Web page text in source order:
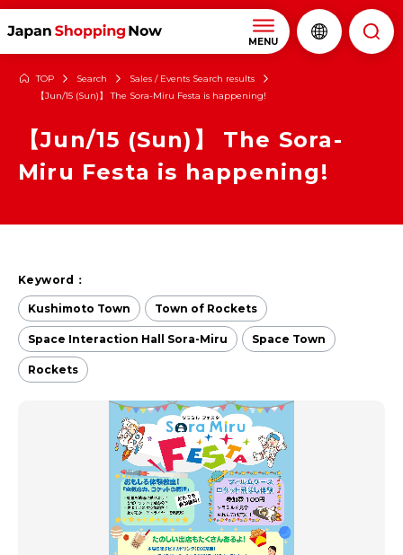
MENU
TOP Search
Sales / Events Search results
【Jun/15 (Sun)】 The Sora-Miru Festa is happening!
【Jun/15 (Sun)】 The Sora-
Miru Festa is happening!
Keyword：
Kushimoto Town Town of Rockets
Space Interaction Hall Sora-Miru Space Town
Rockets